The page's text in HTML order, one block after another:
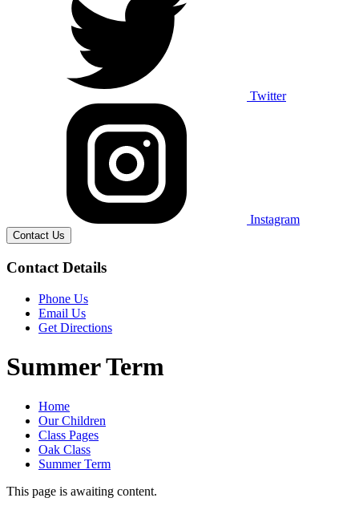
Twitter
Instagram
Contact Us
Contact Details
Phone Us
Email Us
Get Directions
Summer Term
Home
Our Children
Class Pages
Oak Class
Summer Term
This page is awaiting content.